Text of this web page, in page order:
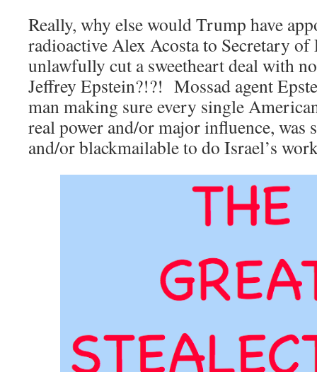
Really, why else would Trump have
radioactive Alex Acosta to Secretary of
unlawfully cut a sweetheart deal with
Jeffrey Epstein?!?! Mossad agent
man making sure every single
real power and/or major influence,
and/or blackmailable to do Israel’s